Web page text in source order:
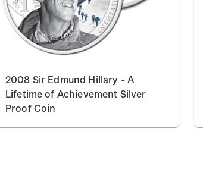
2008 Sir Edmund Hillary - A
Lifetime of Achievement Silver
Proof Coin